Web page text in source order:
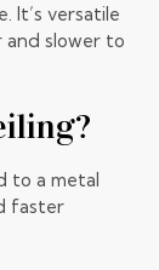
It’s versatile
and slower to
to a metal
faster